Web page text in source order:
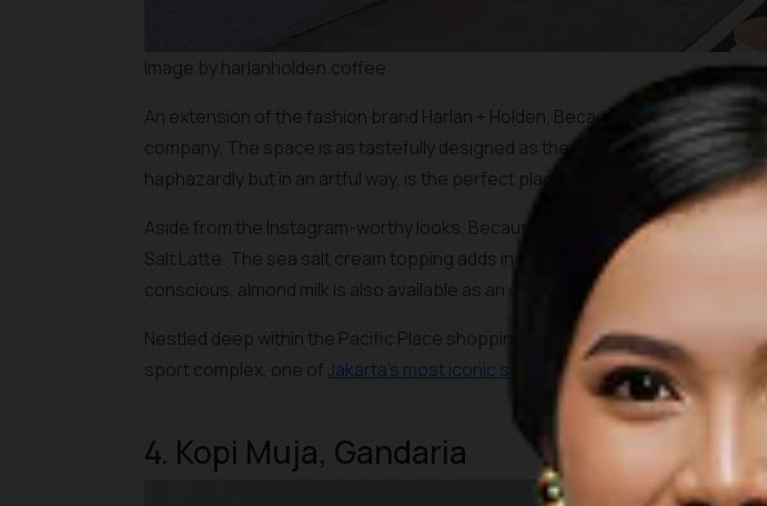
Image by harlanholden.coffee
An extension of the fashion brand Harlan + Holden, Because Coffee
company. The space is as tastefully designed as the items sold on the
haphazardly but in an artful way, is the perfect place to take in the ambiance.
Aside from the Instagram-worthy looks, Because Coffee also serves one
Salt Latte. The sea salt cream topping adds in a nice salty undertone and
conscious, almond milk is also available as an option.
Nestled deep within the Pacific Place shopping mall in downtown Jakarta,
sport complex, one ofJakarta’s most iconic spots and the official venue of
4. Kopi Muja, Gandaria